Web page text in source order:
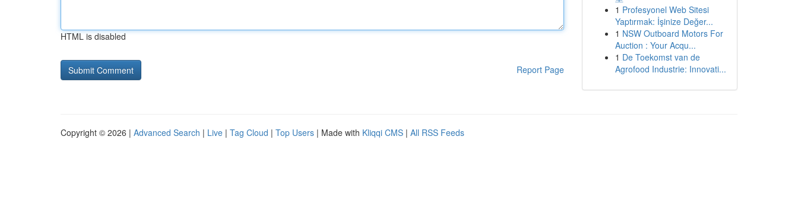
HTML is disabled
Report Page
1 Profesyonel Web Sitesi
Yaptırmak: İşinize Değer...
1 NSW Outboard Motors For
Auction : Your Acqu...
1 De Toekomst van de
Agrofood Industrie: Innovati...
Copyright © 2026 | Advanced Search | Live | Tag Cloud | Top Users | Made with Kliqqi CMS | All RSS Feeds